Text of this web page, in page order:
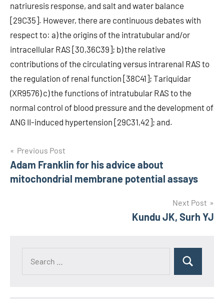
natriuresis response, and salt and water balance
[29C35]. However, there are continuous debates with
respect to: a) the origins of the intratubular and/or
intracellular RAS [30,36C39]; b) the relative
contributions of the circulating versus intrarenal RAS to
the regulation of renal function [38C41]; Tariquidar
(XR9576) c) the functions of intratubular RAS to the
normal control of blood pressure and the development of
ANG II-induced hypertension [29C31,42]; and.
Post
navigation
Previous Post
Adam Franklin for his advice about
mitochondrial membrane potential assays
Next Post
Kundu JK, Surh YJ